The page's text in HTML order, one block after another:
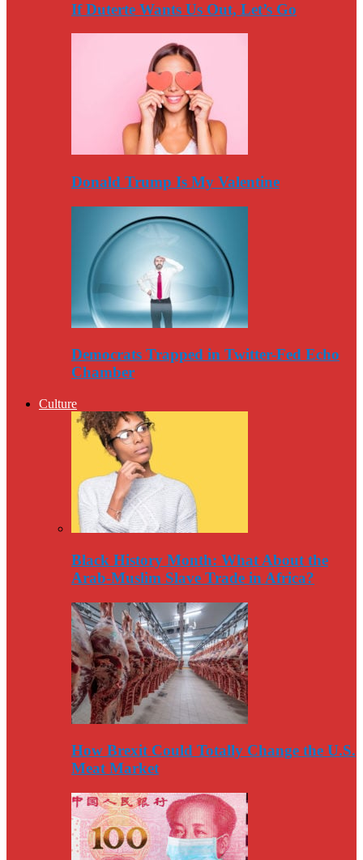
If Duterte Wants Us Out, Let’s Go
Donald Trump Is My Valentine
Democrats Trapped in Twitter-Fed Echo
Chamber
Culture
Black History Month: What About the
Arab-Muslim Slave Trade in Africa?
How Brexit Could Totally Change the U.S.
Meat Market